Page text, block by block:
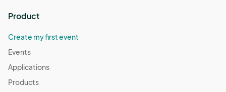
Product
Create my first event
Events
Applications
Products